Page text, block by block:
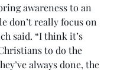
awareness to an
don’t really focus on
said. “I think it’s
to do the
always done, the